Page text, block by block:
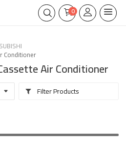
0
Conditioner
Air Conditioner
Filter Products